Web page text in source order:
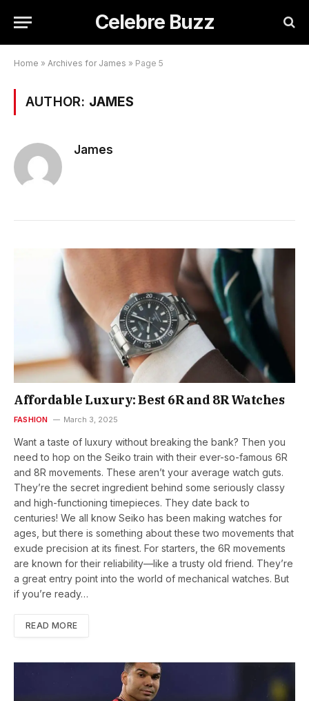
Celebre Buzz
Home » Archives for James » Page 5
AUTHOR: JAMES
James
Affordable Luxury: Best 6R and 8R Watches
FASHION March 3, 2025
Want a taste of luxury without breaking the bank? Then you
need to hop on the Seiko train with their ever-so-famous 6R
and 8R movements. These aren’t your average watch guts.
They’re the secret ingredient behind some seriously classy
and high-functioning timepieces. They date back to
centuries! We all know Seiko has been making watches for
ages, but there is something about these two movements that
exude precision at its finest. For starters, the 6R movements
are known for their reliability—like a trusty old friend. They’re
a great entry point into the world of mechanical watches. But
if you’re ready…
READ MORE